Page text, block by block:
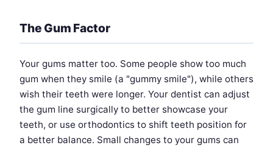
The Gum Factor
Your gums matter too. Some people show too much
gum when they smile (a "gummy smile"), while others
wish their teeth were longer. Your dentist can adjust
the gum line surgically to better showcase your
teeth, or use orthodontics to shift teeth position for
a better balance. Small changes to your gums can